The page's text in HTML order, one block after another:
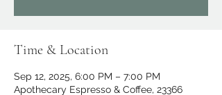
Time & Location
Sep 12, 2025, 6:00 PM – 7:00 PM
Apothecary Espresso & Coffee, 23366